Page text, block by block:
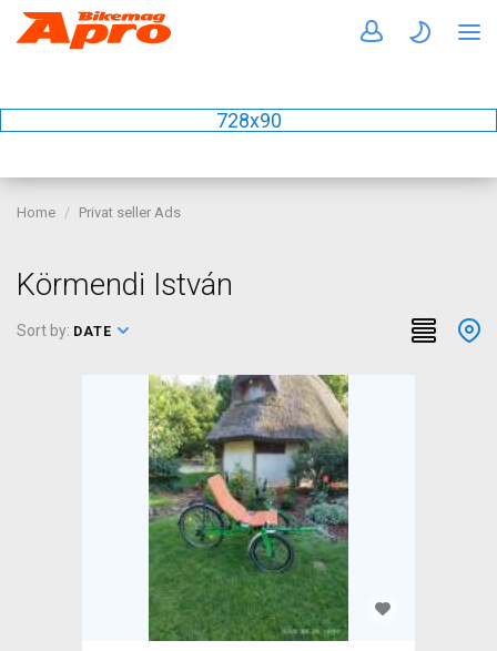
728x90
Home Privat seller Ads
Körmendi István
Sort by: DATE